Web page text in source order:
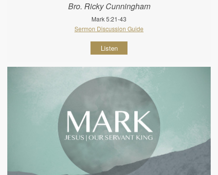
Bro. Ricky Cunningham
Mark 5:21-43
Sermon Discussion Guide
Listen